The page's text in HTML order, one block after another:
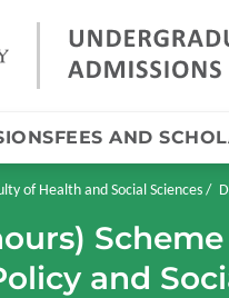
FEES AND
of Health and Social Sciences
and